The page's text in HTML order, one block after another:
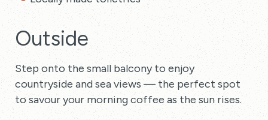
Outside
Step onto the small balcony to enjoy
countryside and sea views — the perfect spot
to savour your morning coffee as the sun rises.